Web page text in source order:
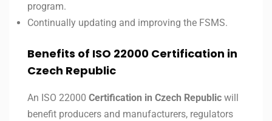
program.
Continually updating and improving the FSMS.
Benefits of ISO 22000 Certification in
Czech Republic
An ISO 22000 Certification in Czech Republic will
benefit producers and manufacturers, regulators